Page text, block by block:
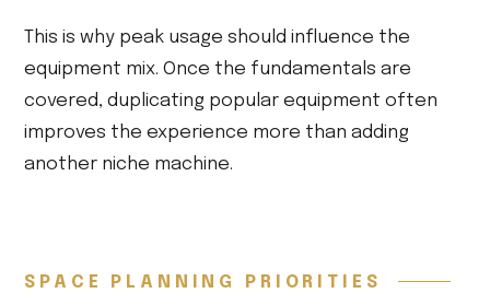
This is why peak usage should influence the
equipment mix. Once the fundamentals are
covered, duplicating popular equipment often
improves the experience more than adding
another niche machine.
SPACE PLANNING PRIORITIES